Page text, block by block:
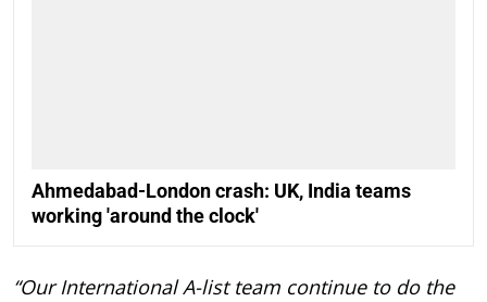
Ahmedabad-London crash: UK, India teams
working 'around the clock'
“Our International A-list team continue to do the